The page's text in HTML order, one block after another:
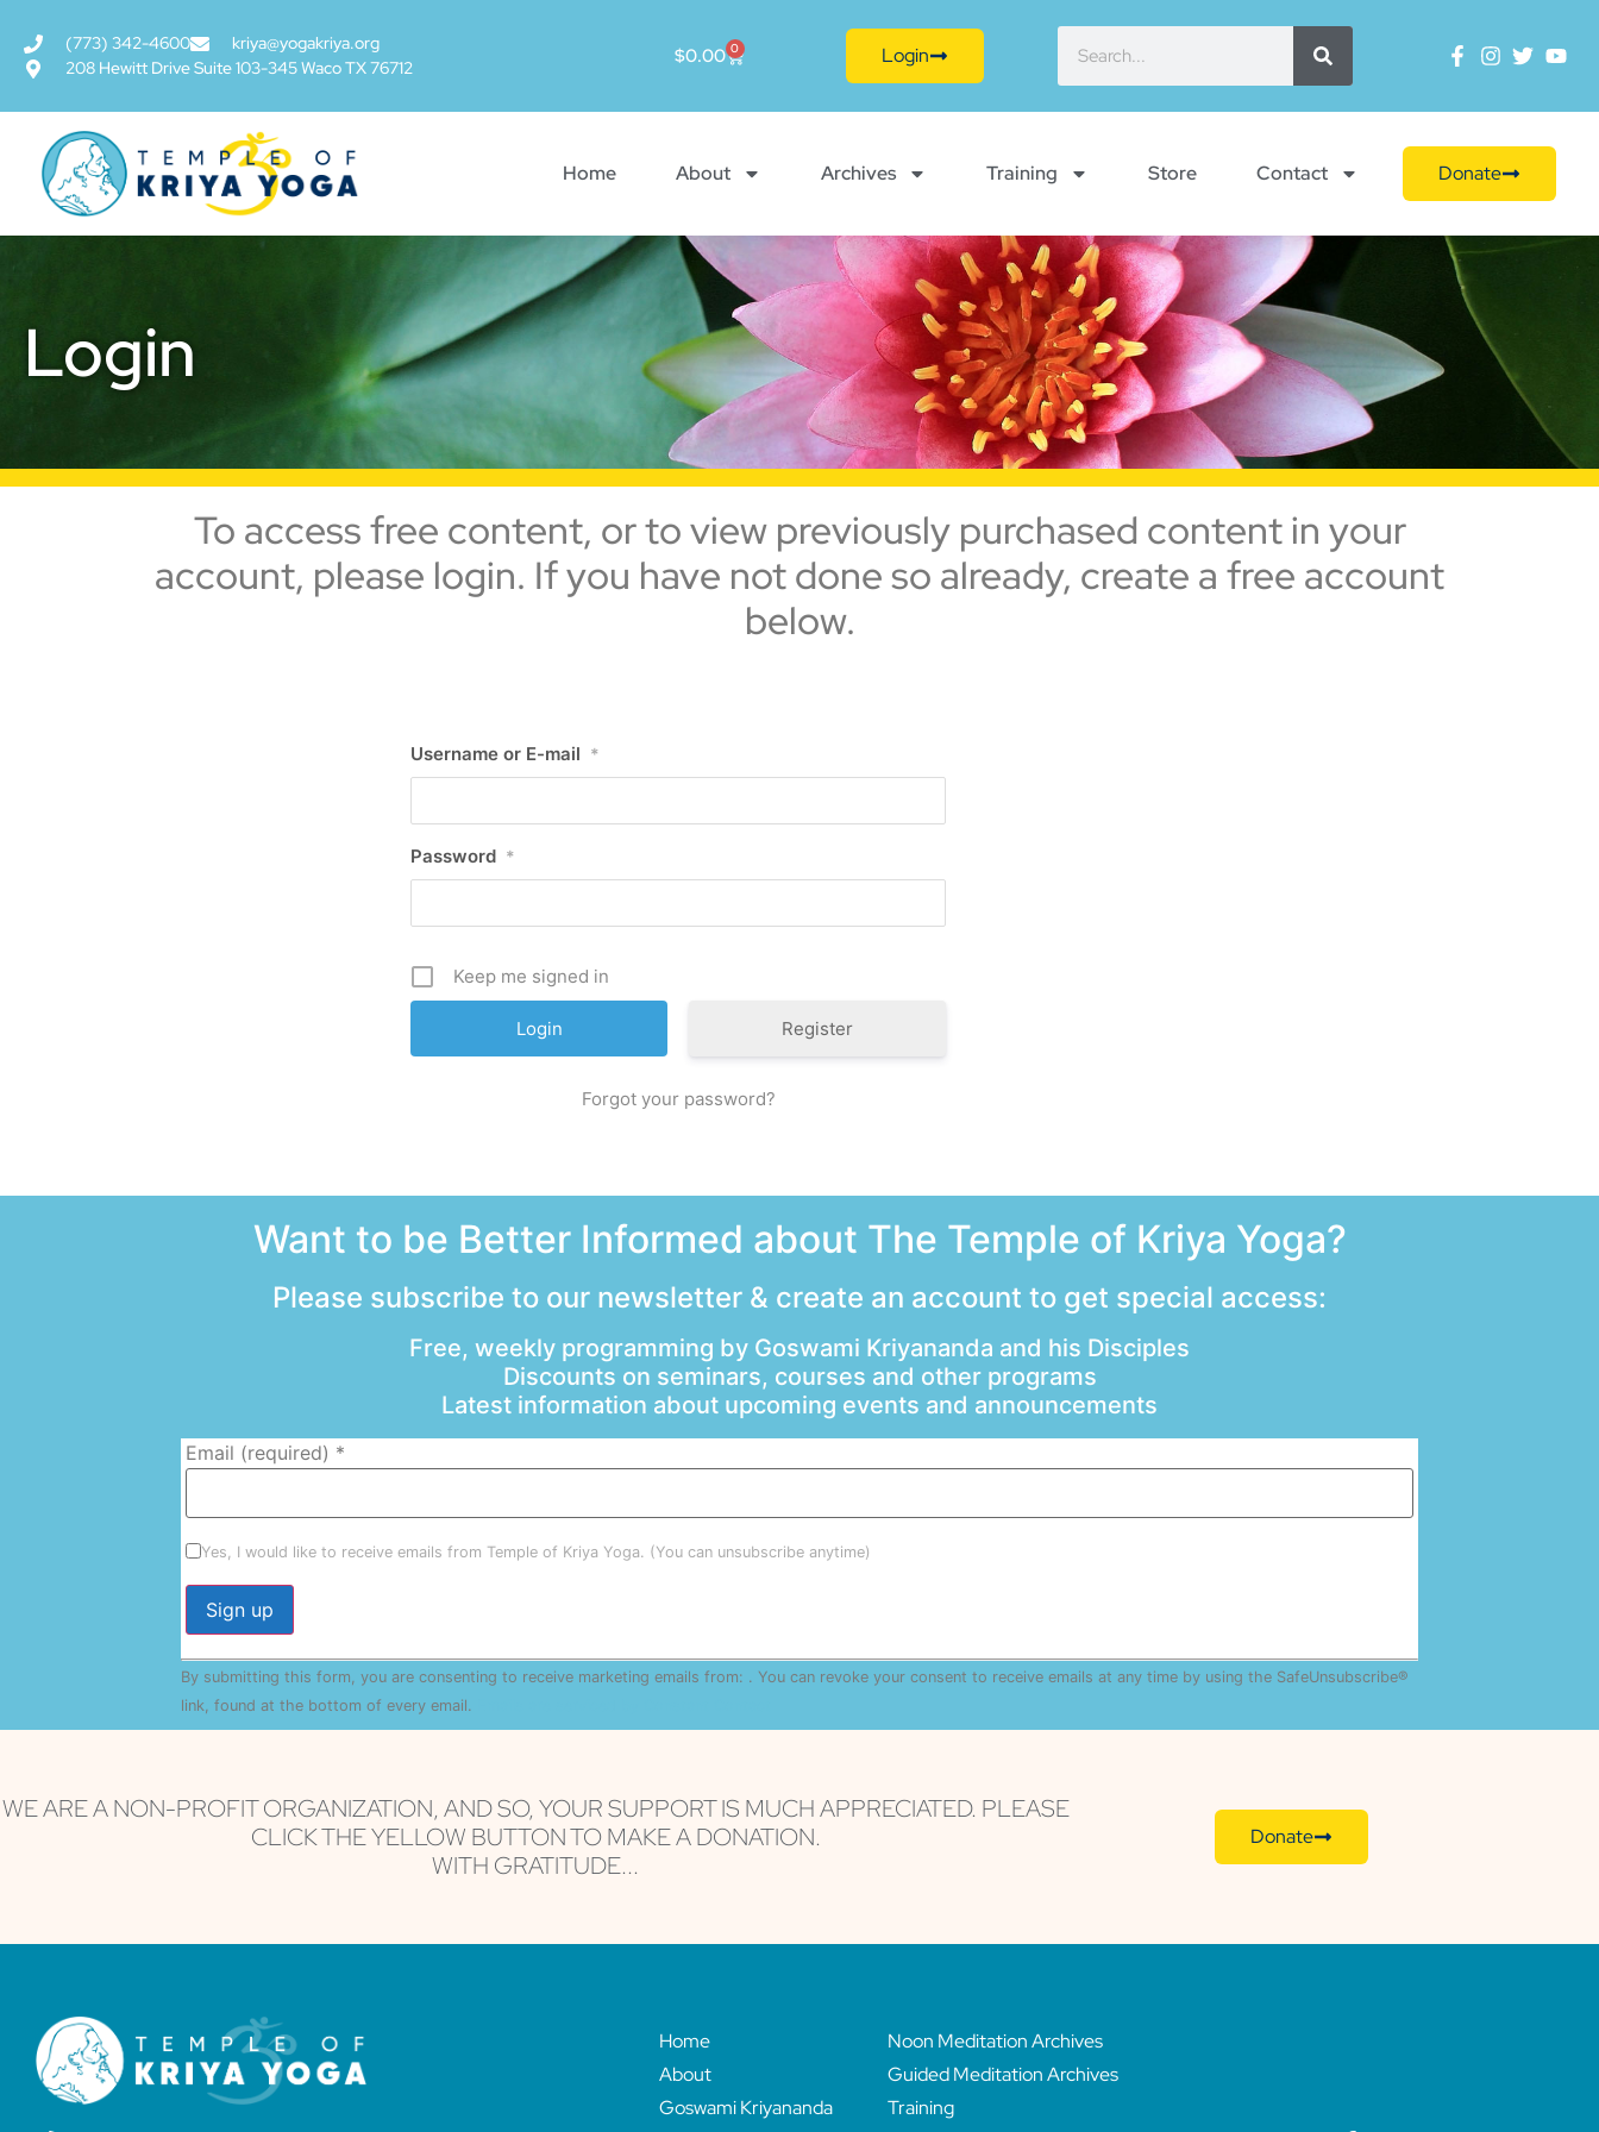
(773) 342-4600
kriya@yogakriya.org
208 Hewitt Drive Suite 103-345 Waco TX 76712
$0.00 0 Login
Home About Archives Training Store Contact Donate
Login
To access free content, or to view previously purchased content in your
account, please login. If you have not done so already, create a free account
below.
Username or E-mail *
Password *
Keep me signed in
Register
Forgot your password?
Want to be Better Informed about The Temple of Kriya Yoga?
Please subscribe to our newsletter & create an account to get special access:
Free, weekly programming by Goswami Kriyananda and his Disciples
Discounts on seminars, courses and other programs
Latest information about upcoming events and announcements
Email (required) *
Yes, I would like to receive emails from Temple of Kriya Yoga. (You can unsubscribe anytime)
Constant
Contact
Use.
Please
leave
By submitting this form, you are consenting to receive marketing emails from: . You can revoke your consent to receive emails at any time by using the SafeUnsubscribe®
link, found at the bottom of every email.
WE ARE A NON-PROFIT ORGANIZATION, AND SO, YOUR SUPPORT IS MUCH APPRECIATED. PLEASE
CLICK THE YELLOW BUTTON TO MAKE A DONATION.
WITH GRATITUDE...
Donate
Home
About
Goswami Kriyananda
Noon Meditation Archives
Guided Meditation Archives
Training